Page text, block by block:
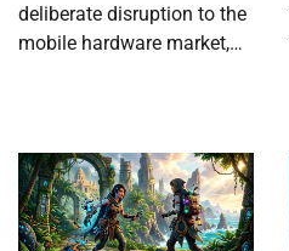
deliberate disruption to the
mobile hardware market,…